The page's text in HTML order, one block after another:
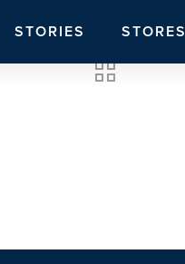
STORIES STORES